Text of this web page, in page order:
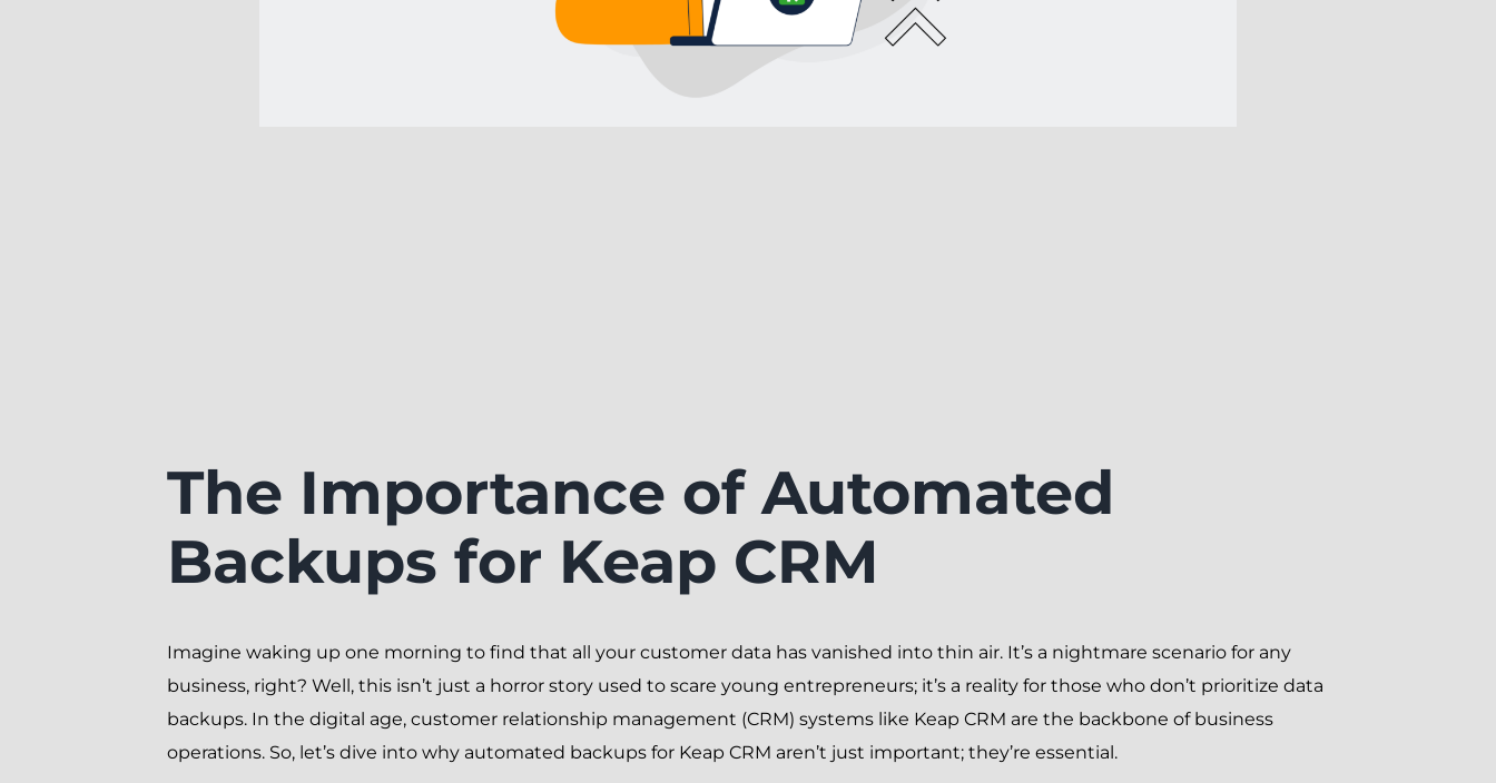
The Importance of Automated
Backups for Keap CRM
Imagine waking up one morning to find that all your customer data has vanished into thin air. It’s a nightmare scenario for any
business, right? Well, this isn’t just a horror story used to scare young entrepreneurs; it’s a reality for those who don’t prioritize data
backups. In the digital age, customer relationship management (CRM) systems like Keap CRM are the backbone of business
operations. So, let’s dive into why automated backups for Keap CRM aren’t just important; they’re essential.